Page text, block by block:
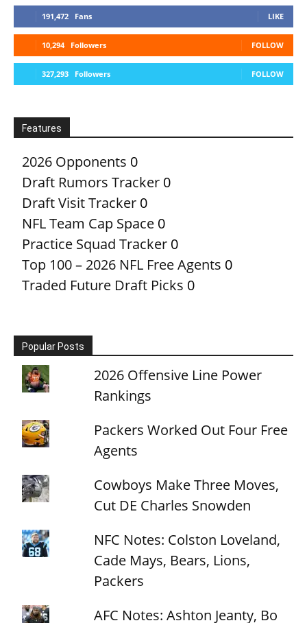
191,472 Fans LIKE
10,294 Followers FOLLOW
327,293 Followers FOLLOW
Features
2026 Opponents 0
Draft Rumors Tracker 0
Draft Visit Tracker 0
NFL Team Cap Space 0
Practice Squad Tracker 0
Top 100 – 2026 NFL Free Agents 0
Traded Future Draft Picks 0
Popular Posts
2026 Offensive Line Power
Rankings
Packers Worked Out Four Free
Agents
Cowboys Make Three Moves,
Cut DE Charles Snowden
NFC Notes: Colston Loveland,
Cade Mays, Bears, Lions,
Packers
AFC Notes: Ashton Jeanty, Bo